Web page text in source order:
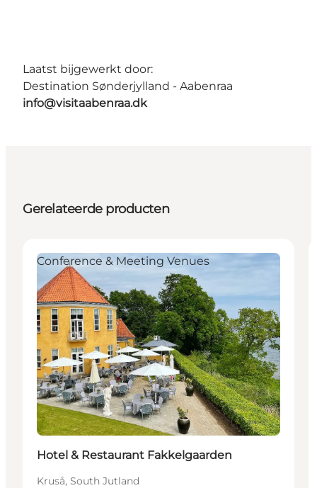
Laatst bijgewerkt door:
Destination Sønderjylland - Aabenraa
info@visitaabenraa.dk
Gerelateerde producten
Conference & Meeting Venues
Hotel & Restaurant Fakkelgaarden
Kruså, South Jutland